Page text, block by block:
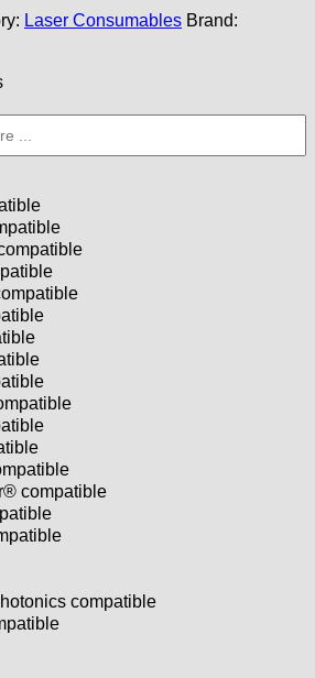
Laser Consumables Brand:
compatible
compatible